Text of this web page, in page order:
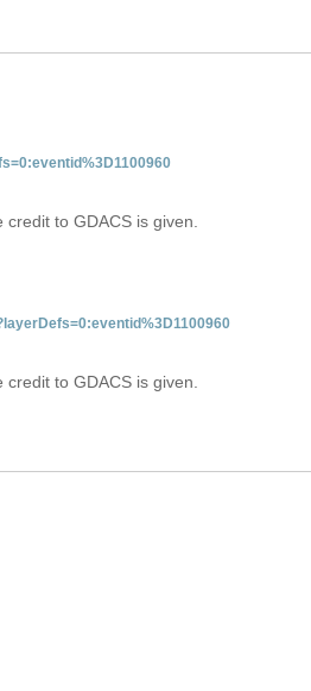
to GDACS is given.
to GDACS is given.